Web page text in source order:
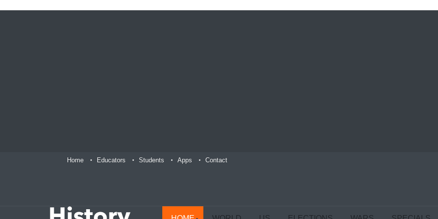
Home Educators Students Apps Contact